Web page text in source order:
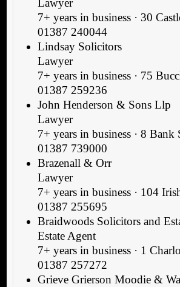
Lawyer
7+ years in business · 30
01387 240044
Lindsay Solicitors
Lawyer
7+ years in business · 75
01387 259236
John Henderson & Sons Llp
Lawyer
7+ years in business · 8 Bank
01387 739000
Brazenall & Orr
Lawyer
7+ years in business · 104
01387 255695
Braidwoods Solicitors and
Estate Agent
7+ years in business · 1
01387 257272
Grieve Grierson Moodie &